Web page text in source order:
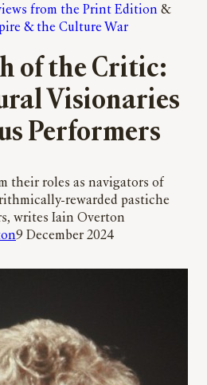
from the Print Edition
&
& the Culture War
of the Critic:
Visionaries
Performers
their roles as navigators of
rewarded pastiche
writes Iain Overton
9 December 2024